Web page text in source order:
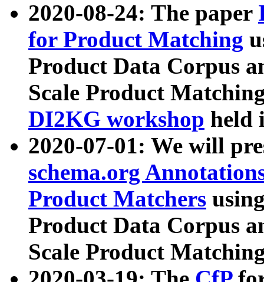
2020-08-24: The paper
for Product Matching
Product Data Corpus
Scale Product
DI2KG workshop held
2020-07-01: We will
schema.org
Product Matchers
Product Data Corpus
Scale Product